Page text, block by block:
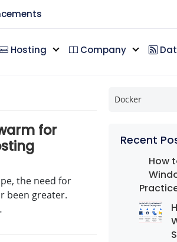
Hosting Company
for
the need for
been greater.
Recent
How